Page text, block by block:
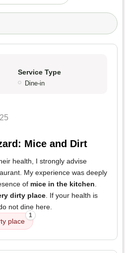
Service Type
Dine-in
Mice and Dirt
health, I strongly advise
My experience was deeply
of mice in the kitchen
dirty place . If your health is
not dine here.
place
1